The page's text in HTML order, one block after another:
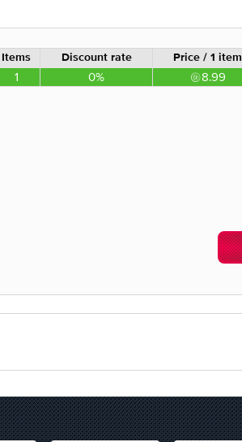
Items Discount rate Price / 1 item
1 0% 8.99